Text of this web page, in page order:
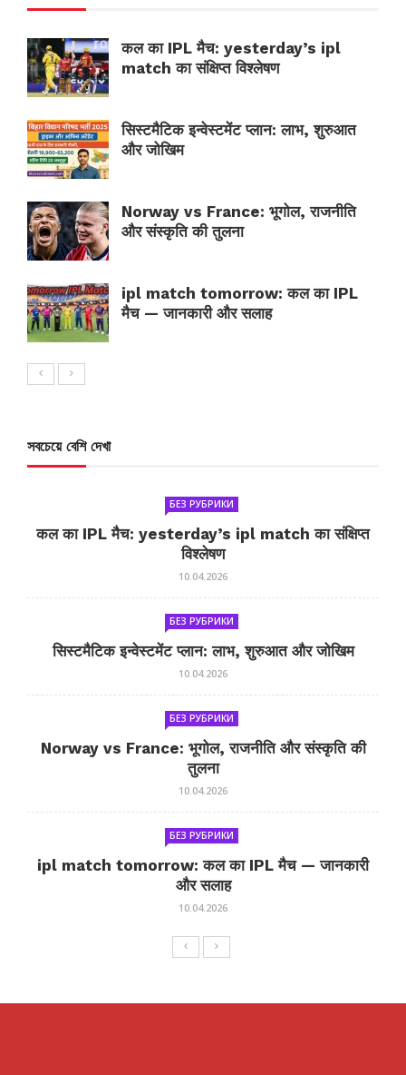
कल का IPL मैच: yesterday’s ipl
match का संक्षिप्त विश्लेषण
सिस्टमैटिक इन्वेस्टमेंट प्लान: लाभ, शुरुआत
और जोखिम
Norway vs France: भूगोल, राजनीति
और संस्कृति की तुलना
ipl match tomorrow: कल का IPL
मैच — जानकारी और सलाह
সবচেয়ে বেশি দেখা
БЕЗ РУБРИКИ
कल का IPL मैच: yesterday’s ipl match का संक्षिप्त
विश्लेषण
10.04.2026
БЕЗ РУБРИКИ
सिस्टमैटिक इन्वेस्टमेंट प्लान: लाभ, शुरुआत और जोखिम
10.04.2026
БЕЗ РУБРИКИ
Norway vs France: भूगोल, राजनीति और संस्कृति की
तुलना
10.04.2026
БЕЗ РУБРИКИ
ipl match tomorrow: कल का IPL मैच — जानकारी
और सलाह
10.04.2026